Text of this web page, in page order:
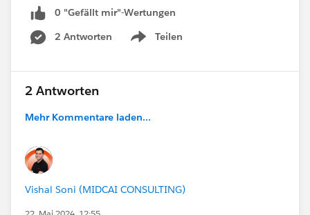
0 "Gefällt mir"-Wertungen
2 Antworten
Teilen
Show menu
2 Antworten
Mehr Kommentare laden...
Vishal Soni (MIDCAI CONSULTING)